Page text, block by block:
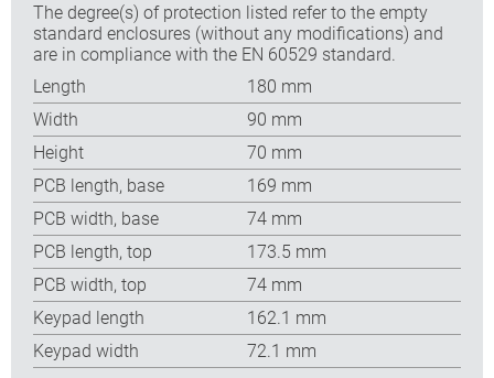
The degree(s) of protection listed refer to the empty
standard enclosures (without any modifications) and
are in compliance with the EN 60529 standard.
Length
180 mm
Width
90 mm
Height
70 mm
PCB length, base
169 mm
PCB width, base
74 mm
PCB length, top
173.5 mm
PCB width, top
74 mm
Keypad length
162.1 mm
Keypad width
72.1 mm